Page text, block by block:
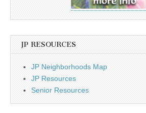
JP RESOURCES
JP Neighborhoods Map
JP Resources
Senior Resources